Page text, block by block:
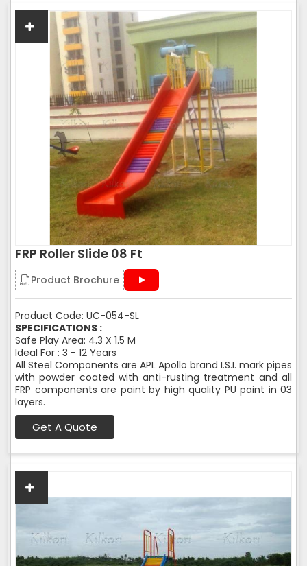
FRP Roller Slide 08 Ft
Product Brochure
Product Code: UC-054-SL
SPECIFICATIONS :
Safe Play Area: 4.3 X 1.5 M
Ideal For : 3 - 12 Years
All Steel Components are APL Apollo brand I.S.I. mark pipes
with powder coated with anti-rusting treatment and all
FRP components are paint by high quality PU paint in 03
layers.
Get A Quote